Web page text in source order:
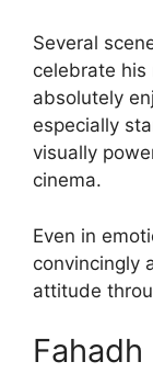
Several
celebrate his
absolutely
especially
visually
cinema.
Even in
convincingly
attitude